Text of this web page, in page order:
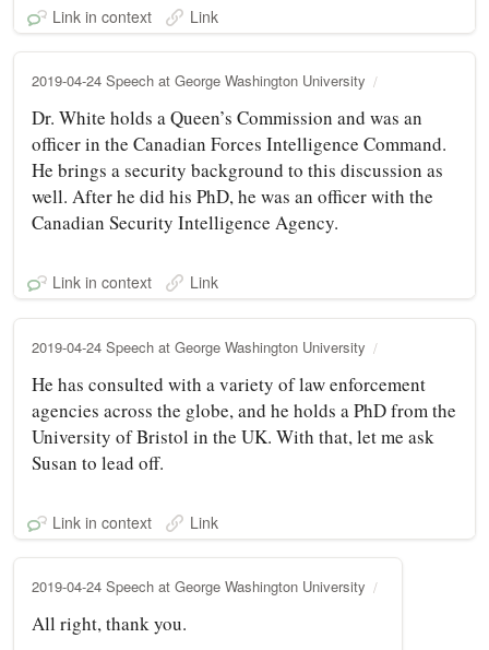
Link in context Link
2019-04-24 Speech at George Washington University
Dr. White holds a Queen’s Commission and was an
officer in the Canadian Forces Intelligence Command.
He brings a security background to this discussion as
well. After he did his PhD, he was an officer with the
Canadian Security Intelligence Agency.
Link in context Link
2019-04-24 Speech at George Washington University
He has consulted with a variety of law enforcement
agencies across the globe, and he holds a PhD from the
University of Bristol in the UK. With that, let me ask
Susan to lead off.
Link in context Link
2019-04-24 Speech at George Washington University
All right, thank you.